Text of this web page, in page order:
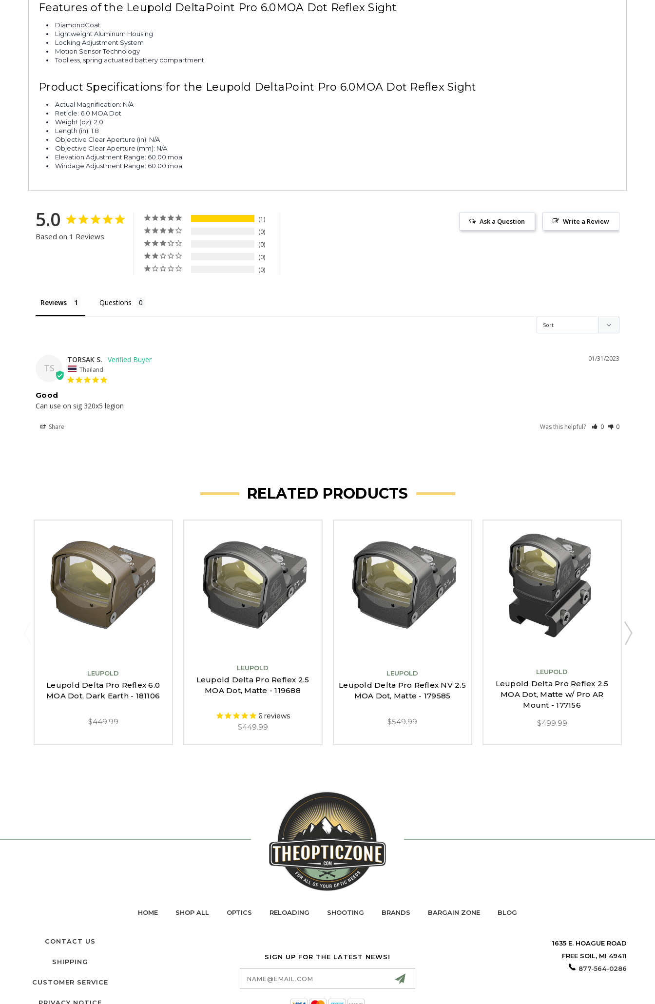
Features of the Leupold DeltaPoint Pro 6.0MOA Dot Reflex Sight
DiamondCoat
Lightweight Aluminum Housing
Locking Adjustment System
Motion Sensor Technology
Toolless, spring actuated battery compartment
Product Specifications for the Leupold DeltaPoint Pro 6.0MOA Dot Reflex Sight
Actual Magnification: N/A
Reticle: 6.0 MOA Dot
Weight (oz): 2.0
Length (in): 1.8
Objective Clear Aperture (in): N/A
Objective Clear Aperture (mm): N/A
Elevation Adjustment Range: 60.00 moa
Windage Adjustment Range: 60.00 moa
5.0
Based on 1 Reviews
1
0
0
0
0
Write a Review
Ask a Question
Reviews Questions
TS
01/31/2023
TORSAK S.
Thailand
Good
Can use on sig 320x5 legion
Share Was this helpful? 0 0
RELATED PRODUCTS
LEUPOLD
Leupold Delta Pro Reflex 6.0
MOA Dot, Dark Earth - 181106
$449.99
LEUPOLD
Leupold Delta Pro Reflex 2.5
MOA Dot, Matte - 119688
6 reviews
$449.99
LEUPOLD
Leupold Delta Pro Reflex NV 2.5
MOA Dot, Matte - 179585
$549.99
LEUPOLD
Leupold Delta Pro Reflex 2.5
MOA Dot, Matte w/ Pro AR
Mount - 177156
$499.99
HOME SHOP ALL OPTICS RELOADING SHOOTING BRANDS BARGAIN ZONE BLOG
CONTACT US
SHIPPING
CUSTOMER SERVICE
SIGN UP FOR THE LATEST NEWS!
Address
1635 E. HOAGUE ROAD
FREE SOIL, MI 49411
877-564-0286